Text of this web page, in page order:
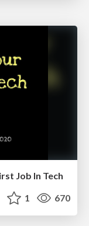
Job In Tech
1 670